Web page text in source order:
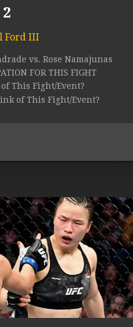
Ford III
vs. Rose Namajunas
FOR THIS FIGHT
This Fight/Event?
of This Fight/Event?